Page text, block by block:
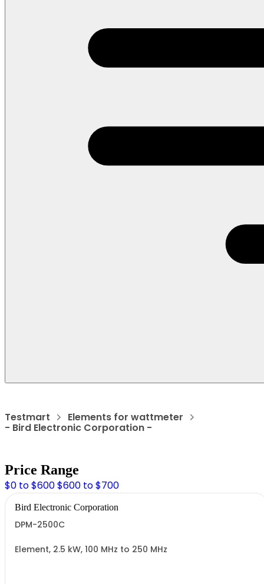
Testmart Elements for wattmeter
- Bird Electronic Corporation -
Price Range
$0 to $600$600 to $700
Bird Electronic Corporation
DPM-2500C
Element, 2.5 kW, 100 MHz to 250 MHz